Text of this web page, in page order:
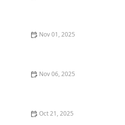
Nov 01, 2025
Nov 06, 2025
Oct 21, 2025